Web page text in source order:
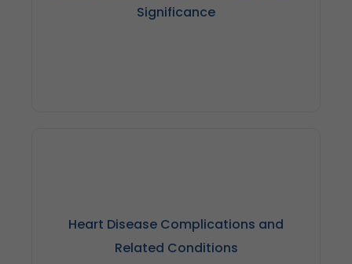
Significance
documentation for precise healthcare management,
Heart Disease Complications and
Related Conditions